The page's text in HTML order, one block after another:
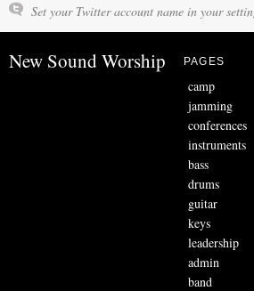
Set your Twitter account name in your
New Sound Worship PAGES
camp
jamming
conferences
instruments
bass
drums
guitar
keys
leadership
admin
band